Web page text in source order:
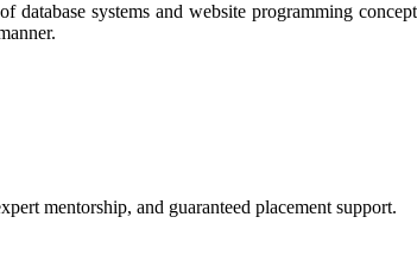
systems and website programming
mentorship, and guaranteed placement support.